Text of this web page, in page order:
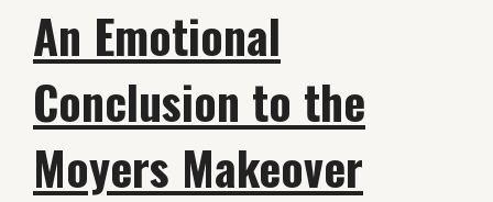
An Emotional
Conclusion to the
Moyers Makeover